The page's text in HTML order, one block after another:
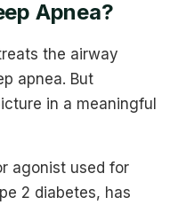
Apnea?
the airway
apnea. But
in a meaningful
agonist used for
2 diabetes, has